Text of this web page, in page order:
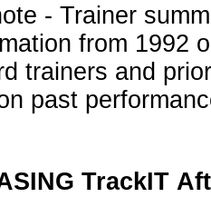
- Trainer
from 1992
trainers and
past
TrackIT